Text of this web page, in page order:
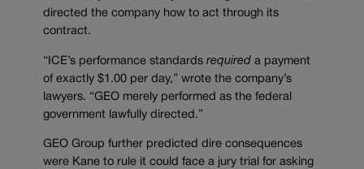
directed the company how to act through its
contract.
“ICE’s performance standards required a payment
of exactly $1.00 per day,” wrote the company’s
lawyers. “GEO merely performed as the federal
government lawfully directed.”
GEO Group further predicted dire consequences
were Kane to rule it could face a jury trial for asking